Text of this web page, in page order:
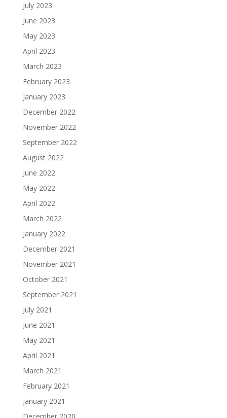
July 2023
June 2023
May 2023
April 2023
March 2023
February 2023
January 2023
December 2022
November 2022
September 2022
August 2022
June 2022
May 2022
April 2022
March 2022
January 2022
December 2021
November 2021
October 2021
September 2021
July 2021
June 2021
May 2021
April 2021
March 2021
February 2021
January 2021